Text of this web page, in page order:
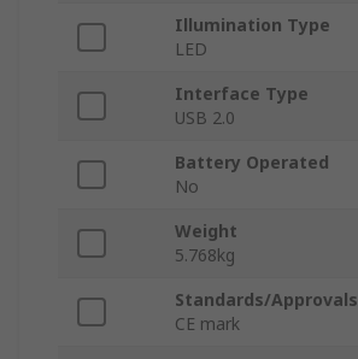
Illumination Type
LED
Interface Type
USB 2.0
Battery Operated
No
Weight
5.768kg
Standards/Approvals
CE mark